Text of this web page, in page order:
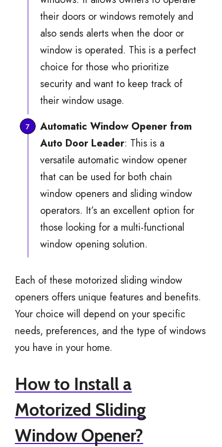
their doors or windows remotely and
also sends alerts when the door or
window is operated. This is a perfect
choice for those who prioritize
security and want to keep track of
their window usage.
Automatic Window Opener from
Auto Door Leader: This is a
versatile automatic window opener
that can be used for both chain
window openers and sliding window
operators. It’s an excellent option for
those looking for a multi-functional
window opening solution.
Each of these motorized sliding window
openers offers unique features and benefits.
Your choice will depend on your specific
needs, preferences, and the type of windows
you have in your home.
How to Install a
Motorized Sliding
Window Opener?